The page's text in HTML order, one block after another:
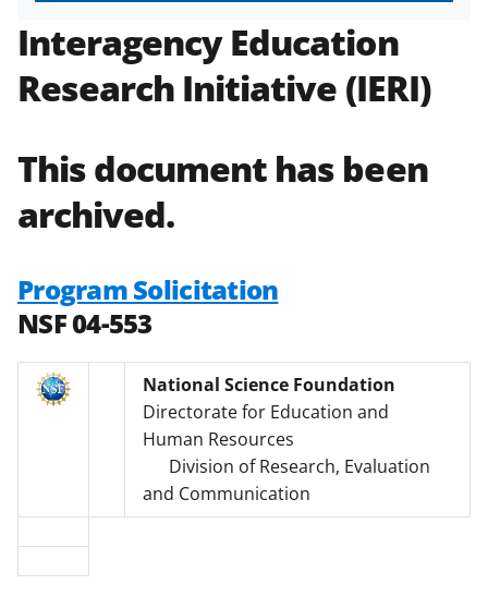
Interagency Education
Research Initiative (IERI)
This document has been
archived.
Program Solicitation
NSF 04-553
National Science Foundation
Directorate for Education and
Human Resources
Division of Research, Evaluation
and Communication